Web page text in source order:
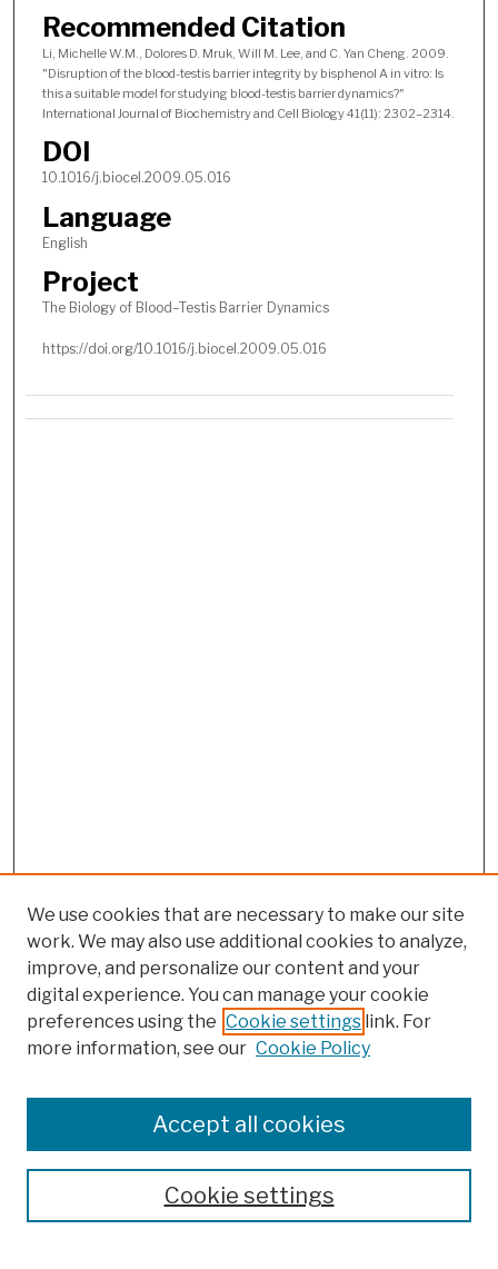
Recommended Citation
Li, Michelle W.M., Dolores D. Mruk, Will M. Lee, and C. Yan Cheng. 2009.
"Disruption of the blood-testis barrier integrity by bisphenol A in vitro: Is
this a suitable model for studying blood-testis barrier dynamics?"
International Journal of Biochemistry and Cell Biology 41(11): 2302–2314.
DOI
10.1016/j.biocel.2009.05.016
Language
English
Project
The Biology of Blood–Testis Barrier Dynamics
https://doi.org/10.1016/j.biocel.2009.05.016
Search
We use cookies that are necessary to make our site
work. We may also use additional cookies to analyze,
improve, and personalize our content and your
digital experience. You can manage your cookie
preferences using the Cookie settings link. For
more information, see our Cookie Policy
Cookie settings
Accept all cookies